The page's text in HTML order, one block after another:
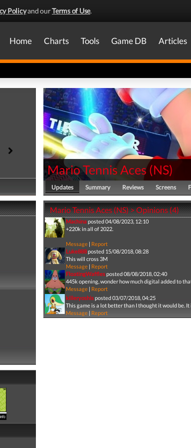
Policyand ourTerms of Use.
Home Charts Tools Game DB Articles
Mario Tennis Aces(NS)
Updates Summary Reviews Screens
Mario Tennis Aces (NS) > Opinions (4)
Machinaposted 04/08/2023, 12:10
+220k in all of 2022.
Message | Report
Luke888posted 15/08/2018, 08:28
This will cross 3M
Message | Report
FloatingWafflesposted 08/08/2018, 02:40
445k opening, wonder how much digital added to
Message | Report
killeryoshisposted 03/07/2018, 04:25
This game is a lot better than I thought it would be.
Message | Report